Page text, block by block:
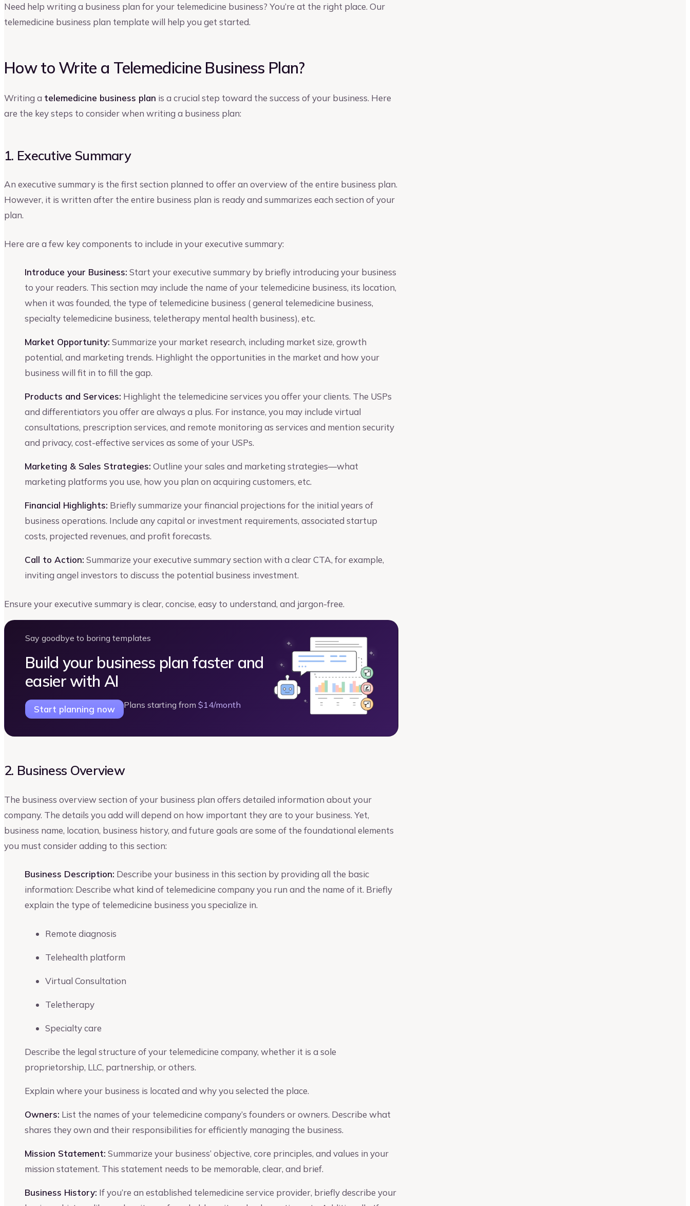
Need help writing a business plan for your telemedicine business? You’re at the right place. Our
telemedicine business plan template will help you get started.
How to Write a Telemedicine Business Plan?
Writing a telemedicine business plan is a crucial step toward the success of your business. Here
are the key steps to consider when writing a business plan:
1. Executive Summary
An executive summary is the first section planned to offer an overview of the entire business plan.
However, it is written after the entire business plan is ready and summarizes each section of your
plan.
Here are a few key components to include in your executive summary:
Introduce your Business: Start your executive summary by briefly introducing your business
to your readers. This section may include the name of your telemedicine business, its location,
when it was founded, the type of telemedicine business ( general telemedicine business,
specialty telemedicine business, teletherapy mental health business), etc.
Market Opportunity: Summarize your market research, including market size, growth
potential, and marketing trends. Highlight the opportunities in the market and how your
business will fit in to fill the gap.
Products and Services: Highlight the telemedicine services you offer your clients. The USPs
and differentiators you offer are always a plus. For instance, you may include virtual
consultations, prescription services, and remote monitoring as services and mention security
and privacy, cost-effective services as some of your USPs.
Marketing & Sales Strategies: Outline your sales and marketing strategies—what
marketing platforms you use, how you plan on acquiring customers, etc.
Financial Highlights: Briefly summarize your financial projections for the initial years of
business operations. Include any capital or investment requirements, associated startup
costs, projected revenues, and profit forecasts.
Call to Action: Summarize your executive summary section with a clear CTA, for example,
inviting angel investors to discuss the potential business investment.
Ensure your executive summary is clear, concise, easy to understand, and jargon-free.
Say goodbye to boring templates
Build your business plan faster and
easier with AI
Start planning now Plans starting from $14/month
2. Business Overview
The business overview section of your business plan offers detailed information about your
company. The details you add will depend on how important they are to your business. Yet,
business name, location, business history, and future goals are some of the foundational elements
you must consider adding to this section:
Business Description: Describe your business in this section by providing all the basic
information: Describe what kind of telemedicine company you run and the name of it. Briefly
explain the type of telemedicine business you specialize in.
Remote diagnosis
Telehealth platform
Virtual Consultation
Teletherapy
Specialty care
Describe the legal structure of your telemedicine company, whether it is a sole
proprietorship, LLC, partnership, or others.
Explain where your business is located and why you selected the place.
Owners: List the names of your telemedicine company’s founders or owners. Describe what
shares they own and their responsibilities for efficiently managing the business.
Mission Statement: Summarize your business’ objective, core principles, and values in your
mission statement. This statement needs to be memorable, clear, and brief.
Business History: If you’re an established telemedicine service provider, briefly describe your